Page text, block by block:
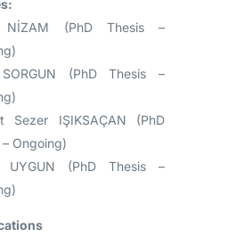
NİZAM (PhD Thesis –
(PhD Thesis –
Sezer IŞIKSAÇAN (PhD
Ongoing)
UYGUN (PhD Thesis –